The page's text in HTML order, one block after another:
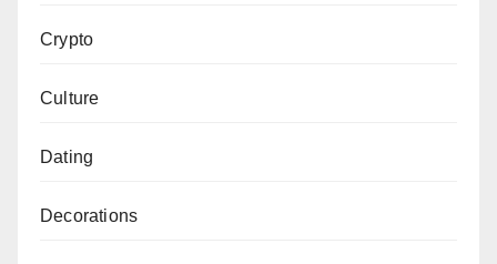
Crypto
Culture
Dating
Decorations